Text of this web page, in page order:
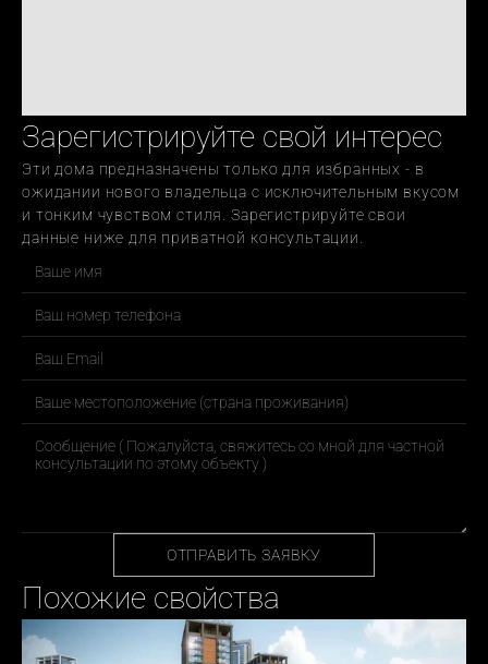
Зарегистрируйте свой интерес
Эти дома предназначены только для избранных - в
ожидании нового владельца с исключительным вкусом
и тонким чувством стиля. Зарегистрируйте свои
данные ниже для приватной консультации.
ОТПРАВИТЬ ЗАЯВКУ
Похожие свойства